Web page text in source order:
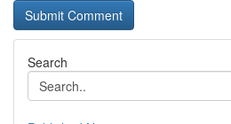
Search